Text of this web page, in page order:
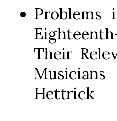
Problems
Their
Hettrick